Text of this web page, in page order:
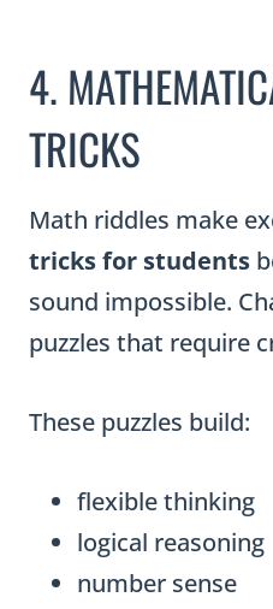
4.
TRICKS
Math riddles make
tricks for students
sound impossible.
puzzles that require
These puzzles build:
flexible thinking
logical reasoning
number sense